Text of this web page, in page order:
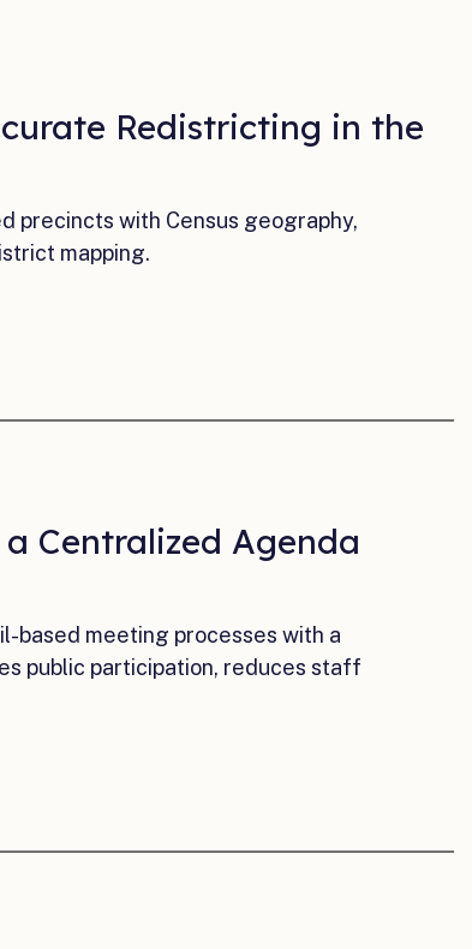
Redistricting in the
precincts with Census geography,
mapping.
Centralized Agenda
based meeting processes with a
public participation, reduces staff